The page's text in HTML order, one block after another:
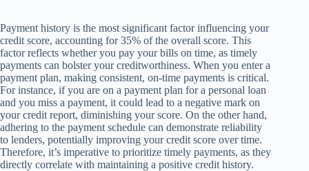
Payment history is the most significant factor influencing your
credit score, accounting for 35% of the overall score. This
factor reflects whether you pay your bills on time, as timely
payments can bolster your creditworthiness. When you enter a
payment plan, making consistent, on-time payments is critical.
For instance, if you are on a payment plan for a personal loan
and you miss a payment, it could lead to a negative mark on
your credit report, diminishing your score. On the other hand,
adhering to the payment schedule can demonstrate reliability
to lenders, potentially improving your credit score over time.
Therefore, it’s imperative to prioritize timely payments, as they
directly correlate with maintaining a positive credit history.